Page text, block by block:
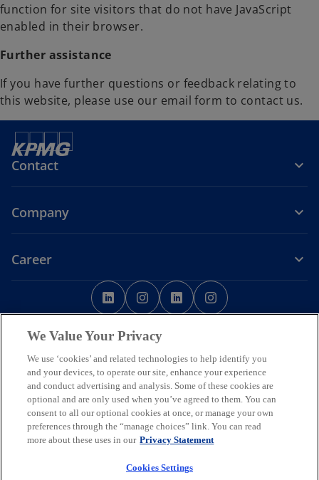
function for site visitors that do not have JavaScript
enabled in their browser.
Further assistance
If you have further questions or feedback relating to
this website, please use our email form to contact us.
Contact
Company
Career
o
p
n
s
i
n
a
n
e
t
o
p
n
s
i
n
a
n
e
t
o
p
s
i
n
a
n
e
p
s
i
n
a
n
Data Ethics
© 2026 Copyright owned by one or more of the KPMG International
entities. KPMG International entities provide no services to clients.
All rights reserved.
KPMG refers to the global organization or to one or more of the
member firms of KPMG International Limited (“KPMG International”),
each of which is a separate legal entity. KPMG International Limited
is a private English company limited by guarantee and does not
Member firms of the KPMG network of independent firms are
We Value Your Privacy
We use ‘cookies’ and related technologies to help identify you
and your devices, to operate our site, enhance your experience
and conduct advertising and analysis. Some of these cookies are
optional and are only used when you’ve agreed to them. You can
consent to all our optional cookies at once, or manage your own
preferences through the “manage choices” link. You can read
more about these uses in our Privacy Statement
Cookies Settings